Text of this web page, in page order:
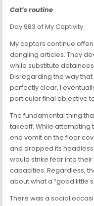
Cat’s routine
Day 983 of My Captivity
My captors continue
dangling articles. They
while substitute
Disregarding the way
perfectly clear, I
particular final objective
The fundamental thing
takeoff. While attempting
end vomit on the floor
and dropped its
would strike fear into
capacities. Regardless,
about what a “good little
There was a social